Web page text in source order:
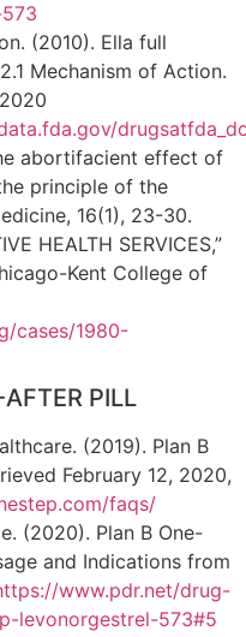
(2010). Ella full
Mechanism of Action.
abortifacient effect of
principle of the
16(1), 23-30.
HEALTH SERVICES,”
Kent College of
cases/1980-
PILL
(2019). Plan B
February 12, 2020,
faqs/
(2020). Plan B One-
and Indications from
www.pdr.net/drug-
levonorgestrel-573#5